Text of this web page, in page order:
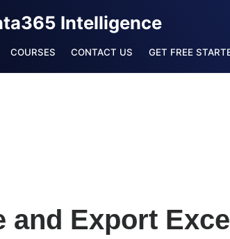
Intelligence
COURSES CONTACT US GET FREE
and Export